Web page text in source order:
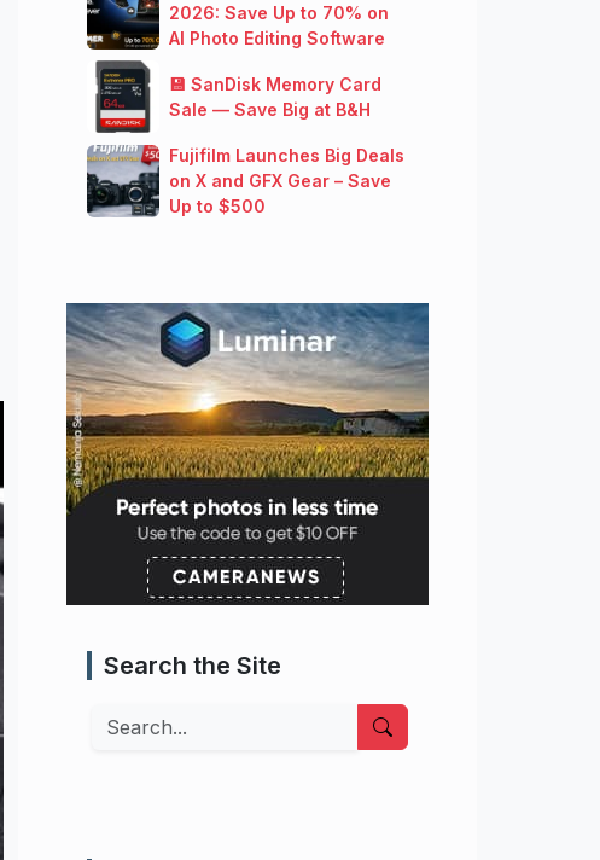
2026: Save Up to 70% on
AI Photo Editing Software
💾 SanDisk Memory Card
Sale — Save Big at B&H
Fujifilm Launches Big Deals
on X and GFX Gear – Save
Up to $500
Search the Site
Search